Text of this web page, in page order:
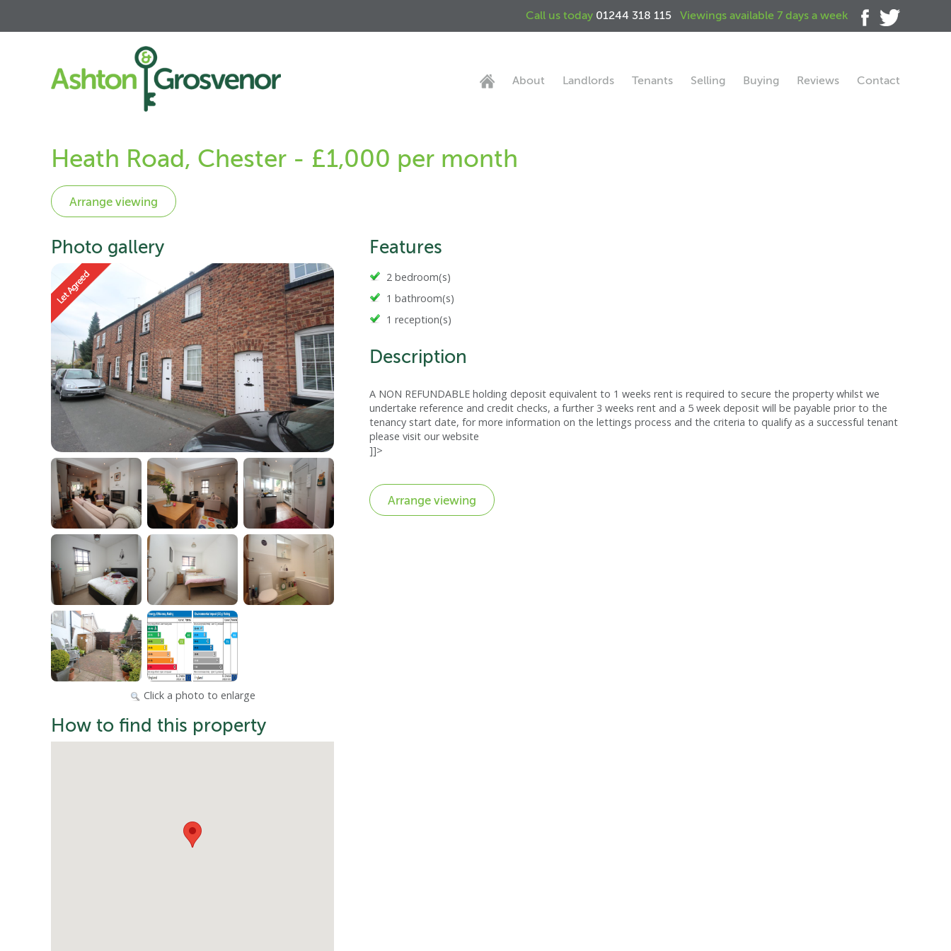
Call us today 01244 318 115 Viewings available 7 days a week
About Landlords Tenants Selling Buying Reviews Contact
Heath Road, Chester - £1,000 per month
Photo gallery
Click a photo to enlarge
How to find this property
Features
2 bedroom(s)
1 bathroom(s)
1 reception(s)
Description
A NON REFUNDABLE holding deposit equivalent to 1 weeks rent is required to secure the property whilst we
undertake reference and credit checks, a further 3 weeks rent and a 5 week deposit will be payable prior to the
tenancy start date, for more information on the lettings process and the criteria to qualify as a successful tenant
please visit our website
]]>